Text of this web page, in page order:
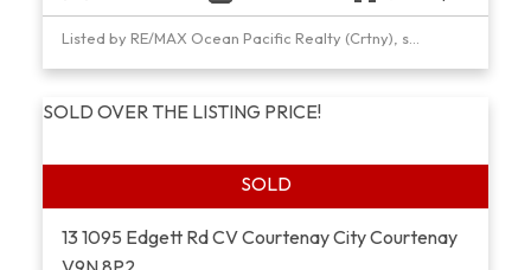
Listed by RE/MAX Ocean Pacific Realty (Crtny), sold on January, 2019
13 1095 Edgett RdCV Courtenay CityCourtenay
SOLD OVER THE LISTING PRICE!